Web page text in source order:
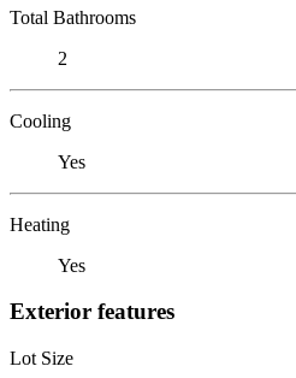
Total Bathrooms
2
Cooling
Yes
Heating
Yes
Exterior features
Lot Size